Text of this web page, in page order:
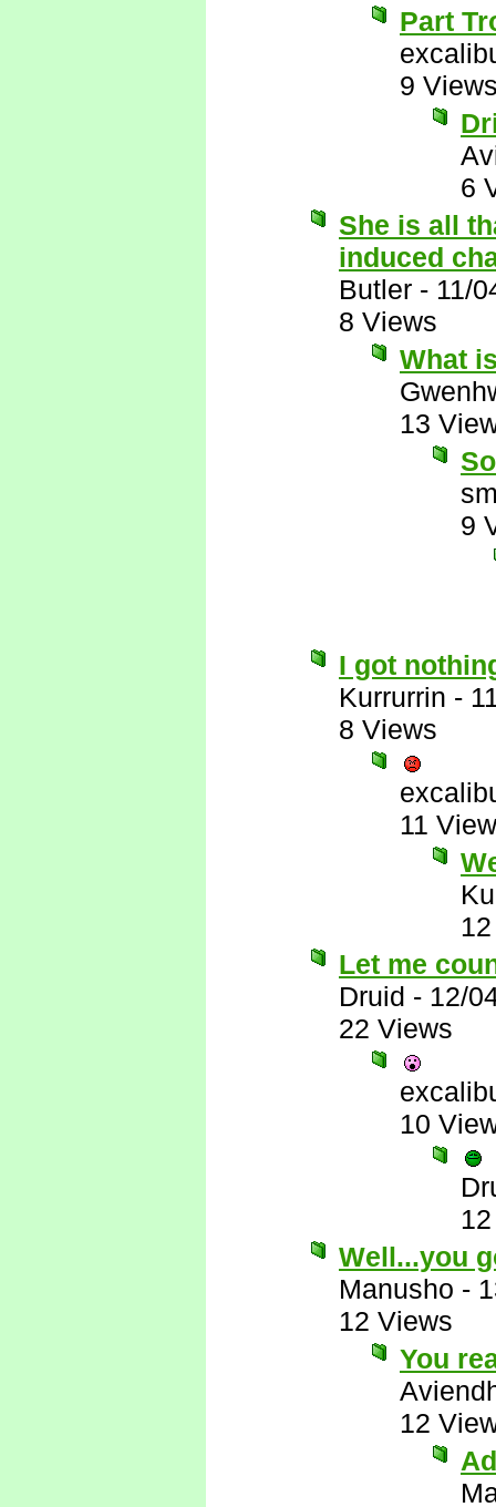
Part
9
6
She is all
induced
Butler - 11/
8 Views
What
13
9
I got
Kurrurrin -
8 Views
11
Let me
Druid - 12/
22 Views
10
Well...you
Manusho -
12 Views
You
12